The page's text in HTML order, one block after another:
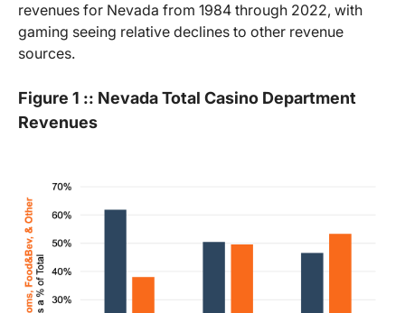
revenues for Nevada from 1984 through 2022, with
gaming seeing relative declines to other revenue
sources.
Figure 1 :: Nevada Total Casino Department
Revenues